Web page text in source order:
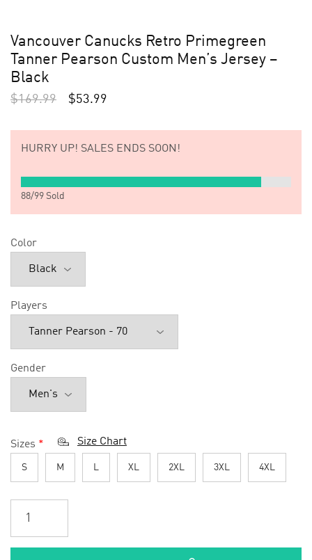
Vancouver Canucks Retro Primegreen
Tanner Pearson Custom Men’s Jersey –
Black
$169.99 $53.99
HURRY UP! SALES ENDS SOON!
88/99 Sold
Color
Players
Gender
Sizes * Size Chart
S M L XL 2XL 3XL 4XL